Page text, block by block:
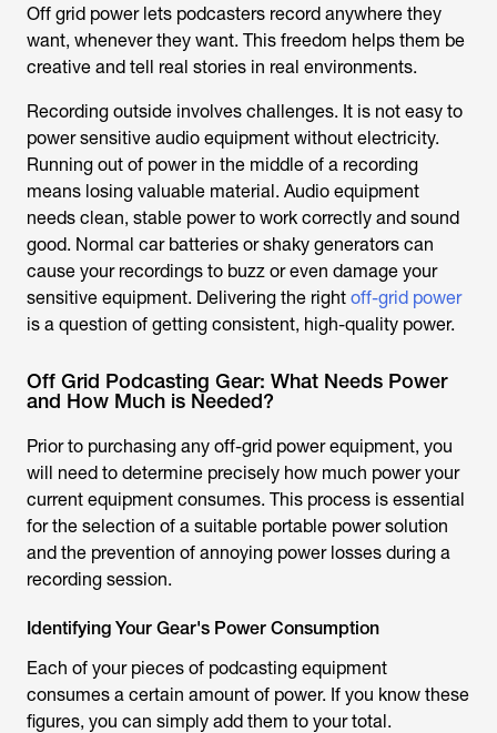
Off grid power lets podcasters record anywhere they
want, whenever they want. This freedom helps them be
creative and tell real stories in real environments.
Recording outside involves challenges. It is not easy to
power sensitive audio equipment without electricity.
Running out of power in the middle of a recording
means losing valuable material. Audio equipment
needs clean, stable power to work correctly and sound
good. Normal car batteries or shaky generators can
cause your recordings to buzz or even damage your
sensitive equipment. Delivering the right off-grid power
is a question of getting consistent, high-quality power.
Off Grid Podcasting Gear: What Needs Power
and How Much is Needed?
Prior to purchasing any off-grid power equipment, you
will need to determine precisely how much power your
current equipment consumes. This process is essential
for the selection of a suitable portable power solution
and the prevention of annoying power losses during a
recording session.
Identifying Your Gear's Power Consumption
Each of your pieces of podcasting equipment
consumes a certain amount of power. If you know these
figures, you can simply add them to your total.